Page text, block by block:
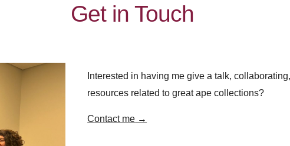
Get in Touch
Interested in having me give a talk,
resources related to great ape collections?
Contact me →